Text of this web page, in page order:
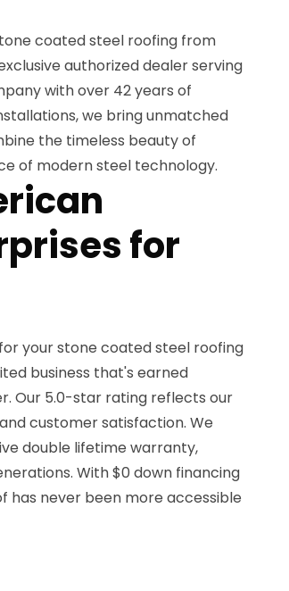
coated steel roofing from
authorized dealer serving
with over 42 years of
we bring unmatched
the timeless beauty of
of modern steel technology.
for
your stone coated steel roofing
business that's earned
Our 5.0-star rating reflects our
customer satisfaction. We
double lifetime warranty,
With $0 down financing
has never been more accessible